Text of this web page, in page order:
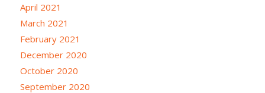
April 2021
March 2021
February 2021
December 2020
October 2020
September 2020